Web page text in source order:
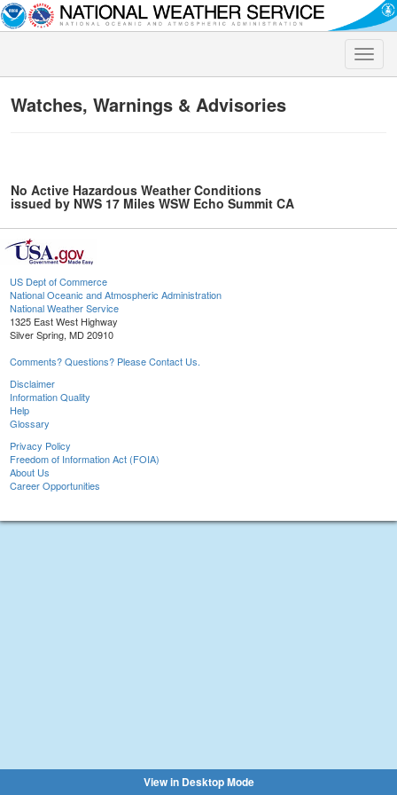
Toggle
Watches, Warnings & Advisories
No Active Hazardous Weather Conditions
issued by NWS 17 Miles WSW Echo Summit CA
US Dept of Commerce
National Oceanic and Atmospheric Administration
National Weather Service
1325 East West Highway
Silver Spring, MD 20910
Comments? Questions? Please Contact Us.
Disclaimer
Information Quality
Help
Glossary
Privacy Policy
Freedom of Information Act (FOIA)
About Us
Career Opportunities
View in Desktop Mode